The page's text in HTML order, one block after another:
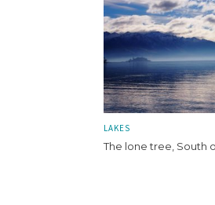
LAKES
The lone tree, South